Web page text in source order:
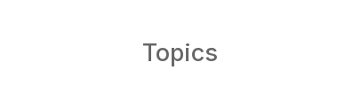
Topics